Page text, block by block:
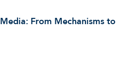
From Mechanisms to